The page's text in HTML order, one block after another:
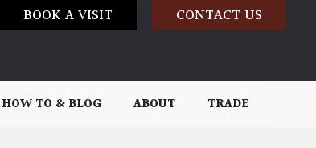
BOOK A VISIT CONTACT US
HOW TO & BLOG ABOUT TRADE